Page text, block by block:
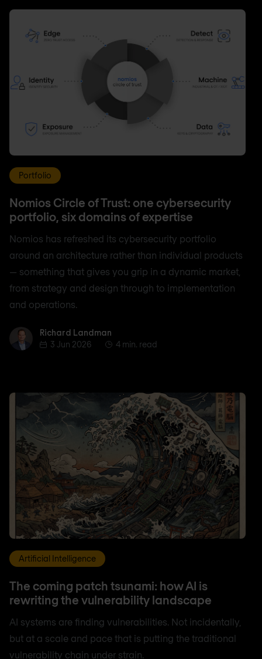
Portfolio
Nomios Circle of Trust: one cybersecurity
portfolio, six domains of expertise
Nomios has refreshed its cybersecurity portfolio
around an architecture rather than individual products
— something that gives you grip in a dynamic market,
from strategy and design through to implementation
and operations.
Richard Landman
Richard Landman
3 Jun 2026
4 min. read
Artificial Intelligence
The coming patch tsunami: how AI is
rewriting the vulnerability landscape
AI systems are finding vulnerabilities. Not incidentally,
but at a scale and pace that is putting the traditional
vulnerability chain under strain.